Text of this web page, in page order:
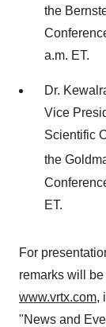
the
a.m. ET.
Dr.
Vice
Scientific
the
ET.
For
remarks will
www.vrtx.com,
"News and